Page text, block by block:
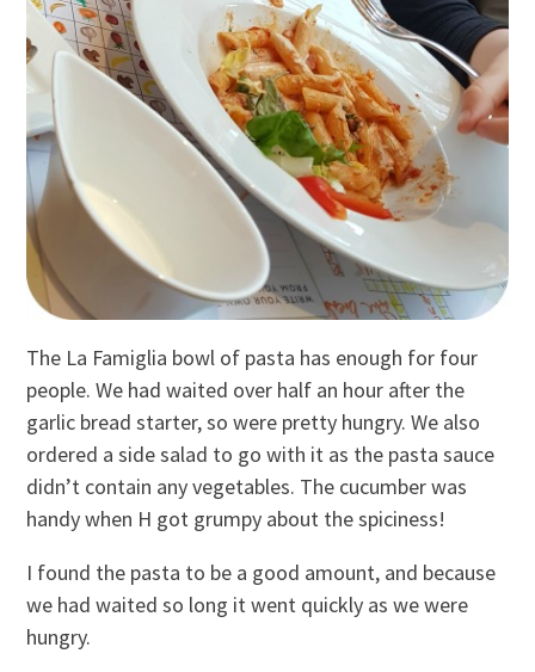
The La Famiglia bowl of pasta has enough for four
people. We had waited over half an hour after the
garlic bread starter, so were pretty hungry. We also
ordered a side salad to go with it as the pasta sauce
didn’t contain any vegetables. The cucumber was
handy when H got grumpy about the spiciness!
I found the pasta to be a good amount, and because
we had waited so long it went quickly as we were
hungry.